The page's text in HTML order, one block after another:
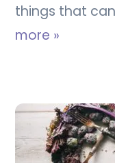
things that
more »